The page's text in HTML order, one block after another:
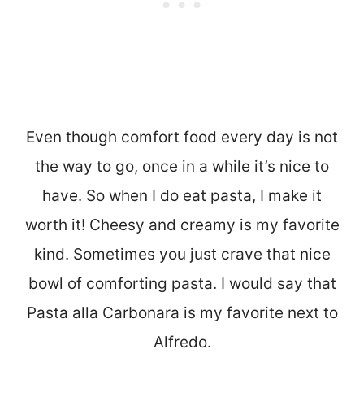
Even though comfort food every day is not
the way to go, once in a while it’s nice to
have. So when I do eat pasta, I make it
worth it! Cheesy and creamy is my favorite
kind. Sometimes you just crave that nice
bowl of comforting pasta. I would say that
Pasta alla Carbonara is my favorite next to
Alfredo.